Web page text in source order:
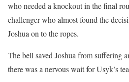
who needed a knockout in the final
challenger who almost found the
Joshua on to the ropes.
The bell saved Joshua from suffering
there was a nervous wait for Usyk’s